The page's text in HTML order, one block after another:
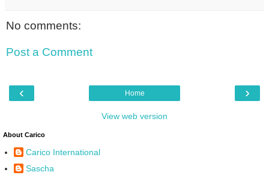
No comments:
Post a Comment
‹ ›
Home
View web version
About Carico
Carico International
Sascha